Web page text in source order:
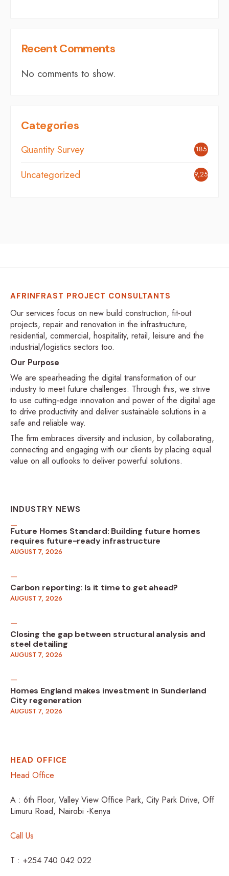
Recent Comments
No comments to show.
Categories
Quantity Survey 185
Uncategorized 9,254
AFRINFRAST PROJECT CONSULTANTS
Our services focus on new build construction, fit-out
projects, repair and renovation in the infrastructure,
residential, commercial, hospitality, retail, leisure and the
industrial/logistics sectors too.
Our Purpose
We are spearheading the digital transformation of our
industry to meet future challenges. Through this, we strive
to use cutting-edge innovation and power of the digital age
to drive productivity and deliver sustainable solutions in a
safe and reliable way.
The firm embraces diversity and inclusion, by collaborating,
connecting and engaging with our clients by placing equal
value on all outlooks to deliver powerful solutions.
INDUSTRY NEWS
Future Homes Standard: Building future homes
requires future-ready infrastructure
AUGUST 7, 2026
Carbon reporting: Is it time to get ahead?
AUGUST 7, 2026
Closing the gap between structural analysis and
steel detailing
AUGUST 7, 2026
Homes England makes investment in Sunderland
City regeneration
AUGUST 7, 2026
HEAD OFFICE
Head Office
A : 6th Floor, Valley View Office Park, City Park Drive, Off
Limuru Road, Nairobi -Kenya
Call Us
T : +254 740 042 022